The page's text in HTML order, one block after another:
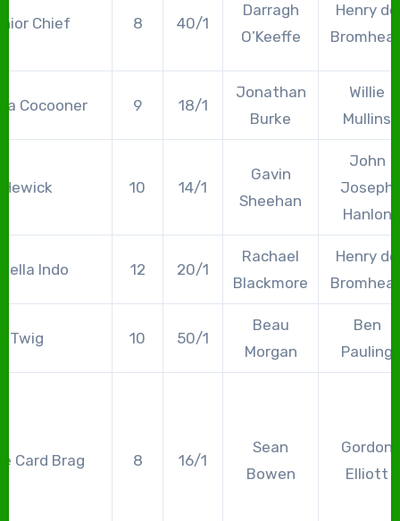
Chief 8 40/1
Darragh
O’Keeffe
Henry de
Cocooner 9 18/1
Jonathan
Burke
Willie
Mullins
Hewick 10 14/1
Gavin
Sheehan
John
Joseph
Hanlon
Indo 12 20/1
Rachael
Blackmore
Henry de
Twig 10 50/1
Beau
Morgan
Ben
Pauling
Card Brag 8 16/1
Sean
Bowen
Gordon
Elliott